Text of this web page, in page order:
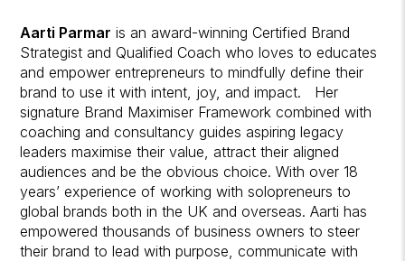
Aarti Parmar is an award-winning Certified Brand
Strategist and Qualified Coach who loves to educates
and empower entrepreneurs to mindfully define their
brand to use it with intent, joy, and impact. Her
signature Brand Maximiser Framework combined with
coaching and consultancy guides aspiring legacy
leaders maximise their value, attract their aligned
audiences and be the obvious choice. With over 18
years’ experience of working with solopreneurs to
global brands both in the UK and overseas. Aarti has
empowered thousands of business owners to steer
their brand to lead with purpose, communicate with